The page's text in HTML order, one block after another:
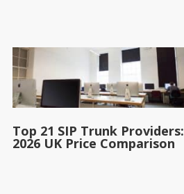
Top 21 SIP Trunk Providers:
2026 UK Price Comparison